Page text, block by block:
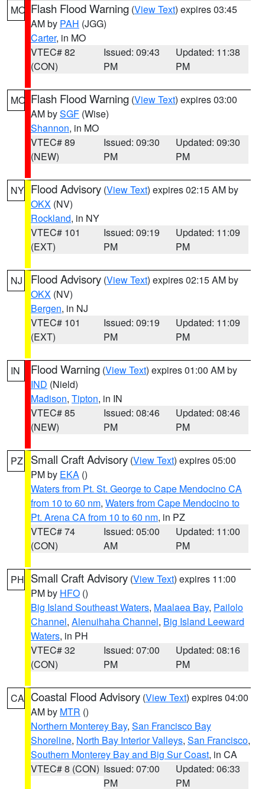
MO Flash Flood Warning (View Text) expires 03:45
AM by PAH (JGG)
Carter, in MO
VTEC# 82
(CON)
Issued: 09:43
PM
Updated: 11:38
PM
MO Flash Flood Warning (View Text) expires 03:00
AM bySGF (Wise)
Shannon, in MO
VTEC# 89
(NEW)
Issued: 09:30
PM
Updated: 09:30
PM
NY Flood Advisory (View Text) expires 02:15 AM by
OKX (NV)
Rockland, in NY
VTEC# 101
(EXT)
Issued: 09:19
PM
Updated: 11:09
PM
NJ Flood Advisory (View Text) expires 02:15 AM by
OKX (NV)
Bergen, in NJ
VTEC# 101
(EXT)
Issued: 09:19
PM
Updated: 11:09
PM
IN Flood Warning (View Text) expires 01:00 AM by
IND (Nield)
Madison, Tipton, in IN
VTEC# 85
(NEW)
Issued: 08:46
PM
Updated: 08:46
PM
PZ Small Craft Advisory (View Text) expires 05:00
PM by EKA ()
Waters from Pt. St. George to Cape Mendocino CA
from 10 to 60 nm, Waters from Cape Mendocino to
Pt. Arena CA from 10 to 60 nm, in PZ
VTEC# 74
(CON)
Issued: 05:00
AM
Updated: 11:00
PM
PH Small Craft Advisory (View Text) expires 11:00
PM by HFO ()
Big Island Southeast Waters, Maalaea Bay, Pailolo
Channel, Alenuihaha Channel, Big Island Leeward
Waters, in PH
VTEC# 32
(CON)
Issued: 07:00
PM
Updated: 08:16
PM
CA Coastal Flood Advisory (View Text) expires 04:00
AM by MTR ()
Northern Monterey Bay, San Francisco Bay
Shoreline, North Bay Interior Valleys, San Francisco,
Southern Monterey Bay and Big Sur Coast, in CA
VTEC# 8 (CON) Issued: 07:00
PM
Updated: 06:33
PM